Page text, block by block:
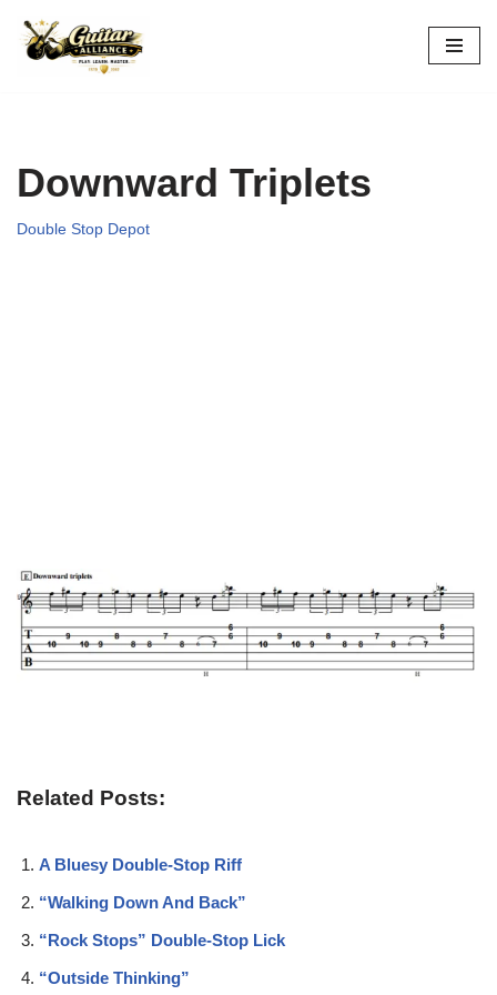
Skip
Downward Triplets
Double Stop Depot
Related Posts:
A Bluesy Double-Stop Riff
“Walking Down And Back”
“Rock Stops” Double-Stop Lick
“Outside Thinking”